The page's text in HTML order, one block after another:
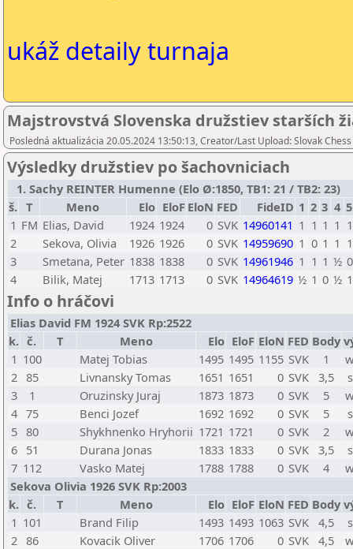
ukáž detaily turnaja
Majstrovstvá Slovenska družstiev starších
Posledná aktualizácia 20.05.2024 13:50:13, Creator/Last Upload: Slovak
Výsledky družstiev po šachovniciach
1. Sachy REINTER Humenne (Elo Ø:1850, TB1: 21 / TB2: 23)
š. T Meno Elo EloF EloN FED FideID 1 2 3 4 5
1 FM Elias, David 1924 1924 0 SVK 14960141 1 1 1 1 1
2
Sekova, Olivia 1926 1926 0 SVK 14959690 1 0 1 1 1
3
Smetana, Peter 1838 1838 0 SVK 14961946 1 1 1 ½ 0
4
Bilik, Matej 1713 1713 0 SVK 14964619 ½ 1 0 ½ 1
Info o hráčovi
Elias David FM 1924 SVK Rp:2522
k. č. T Meno Elo EloF EloN FED Body
1 100 Matej Tobias 1495 1495 1155 SVK 1
2 85 Livnansky Tomas 1651 1651 0 SVK 3,5
3
1 Oruzinsky Juraj 1873 1873 0 SVK 5
4 75 Benci Jozef 1692 1692 0 SVK 5
5 80 Shykhnenko Hryhorii 1721 1721 0 SVK 2
6 51 Durana Jonas 1833 1833 0 SVK 3,5
7 112 Vasko Matej 1788 1788 0 SVK 4
Sekova Olivia 1926 SVK Rp:2003
k. č. T Meno Elo EloF EloN FED Body
1 101 Brand Filip 1493 1493 1063 SVK 4,5
2 86 Kovacik Oliver 1706 1706 0 SVK 4,5